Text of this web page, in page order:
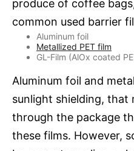
produce of coffee
common used barrier
Aluminum foil
Metallized PET film
GL-Film (AlOx coated
Aluminum foil and
sunlight shielding, that
through the package
these films. However,